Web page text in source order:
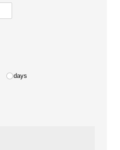
days